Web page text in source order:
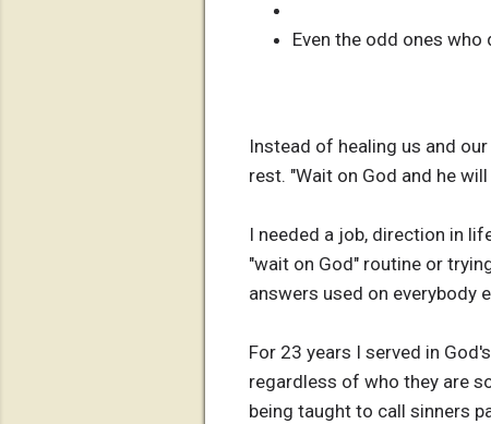
Even the odd ones
Instead of healing us and
rest. "Wait on God and he
I needed a job, direction in
"wait on God" routine or
answers used on everybody
For 23 years I served in
regardless of who they are
being taught to call sinners